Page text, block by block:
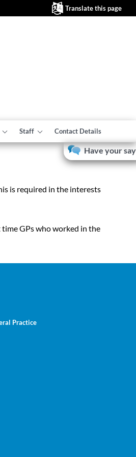
Translate this page
Staff Contact Details
Have your say
is required in the interests
GPs who worked in the
Practice